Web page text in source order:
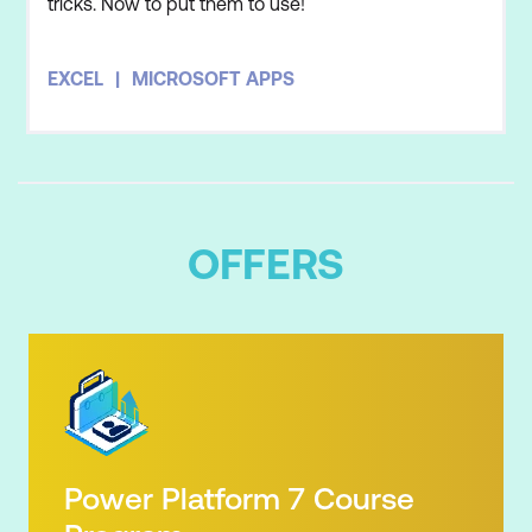
EXCEL MICROSOFT APPS
OFFERS
Power Platform 7 Course